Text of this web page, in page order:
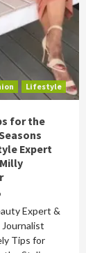
Lifestyle
for the
Expert
Expert &
Tips for